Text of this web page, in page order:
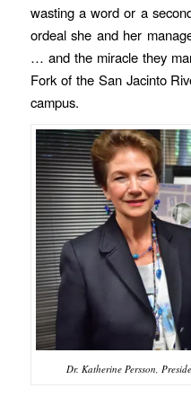
wasting a word or a
ordeal she and her
… and the miracle they
Fork of the San Jacinto
campus.
Dr. Katherine Persson,